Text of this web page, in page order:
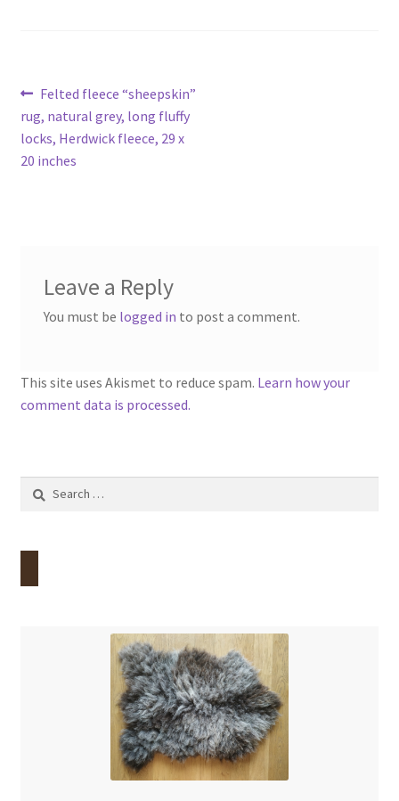
Post
navigation
Previous
post:
Felted fleece “sheepskin”
rug, natural grey, long fluffy
locks, Herdwick fleece, 29 x
20 inches
Leave a Reply
You must be logged in to post a comment.
This site uses Akismet to reduce spam. Learn how your
comment data is processed.
Search